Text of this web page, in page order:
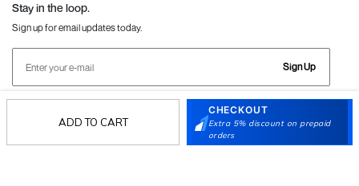
ADD TO CART
CHECKOUT
Extra 5% discount on prepaid
orders
Stay in the loop.
Sign up for email updates today.
Sign Up